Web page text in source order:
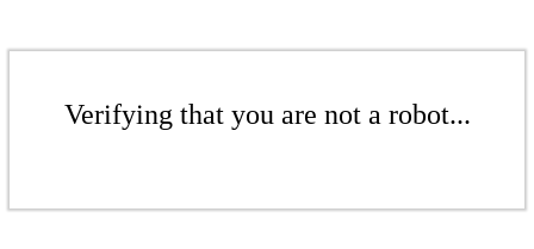
Verifying that you are not a robot...